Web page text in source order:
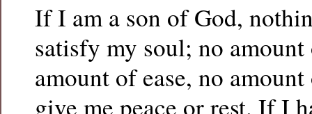
If I am a son of God,
satisfy my soul; no
amount of ease, no
give me peace or rest. If I